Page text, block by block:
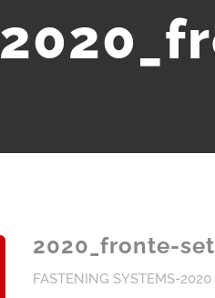
2020_fronte-
FASTENING SYSTEMS-2020